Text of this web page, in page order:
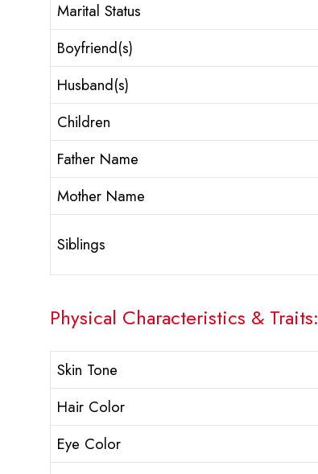
Marital Status
Boyfriend(s)
Husband(s)
Children
Father Name
Mother Name
Siblings
Physical Characteristics & Traits:
Skin Tone
Hair Color
Eye Color